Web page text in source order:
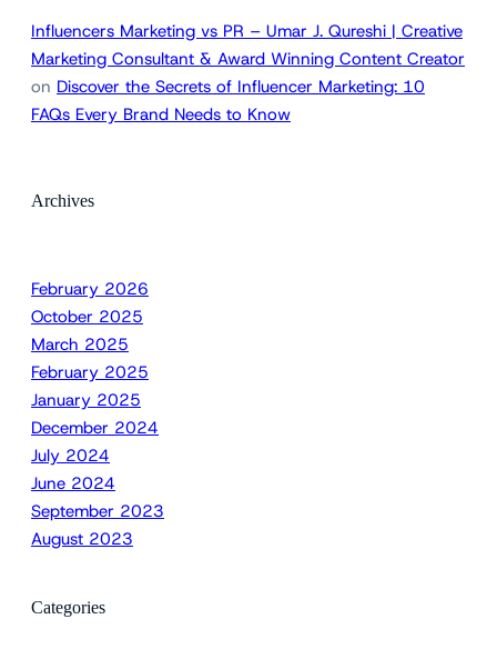
Influencers Marketing vs PR – Umar J. Qureshi | Creative
Marketing Consultant & Award Winning Content Creator
on Discover the Secrets of Influencer Marketing: 10
FAQs Every Brand Needs to Know
Archives
February 2026
October 2025
March 2025
February 2025
January 2025
December 2024
July 2024
June 2024
September 2023
August 2023
Categories